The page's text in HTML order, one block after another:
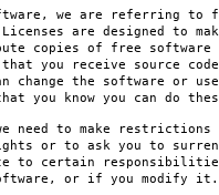
we are referring to
are designed to
copies of free software
you receive source
change the software or
you know you can do
need to make
or to ask you to
to certain
or if you modify it.